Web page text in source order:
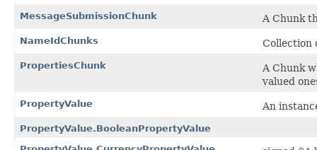
MessageSubmissionChunk A Chunk
NameIdChunks Collection
PropertiesChunk
A Chunk
valued
PropertyValue An
PropertyValue.BooleanPropertyValue